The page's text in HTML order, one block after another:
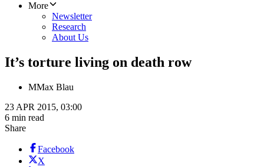
More
Newsletter
Research
About Us
It’s torture living on death row
MMax Blau
23 APR 2015, 03:00
6 min read
Share
Facebook
X